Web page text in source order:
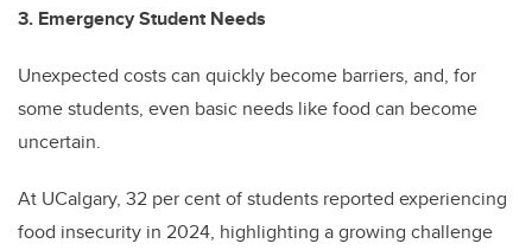
3. Emergency Student Needs
Unexpected costs can quickly become barriers, and, for
some students, even basic needs like food can become
uncertain.
At UCalgary, 32 per cent of students reported experiencing
food insecurity in 2024, highlighting a growing challenge